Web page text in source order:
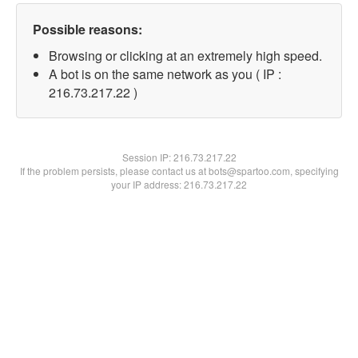
Possible reasons:
Browsing or clicking at an extremely high speed.
A bot is on the same network as you ( IP :
216.73.217.22 )
Session IP:216.73.217.22
If the problem persists, please contact us at bots@spartoo.com, specifying
your IP address: 216.73.217.22